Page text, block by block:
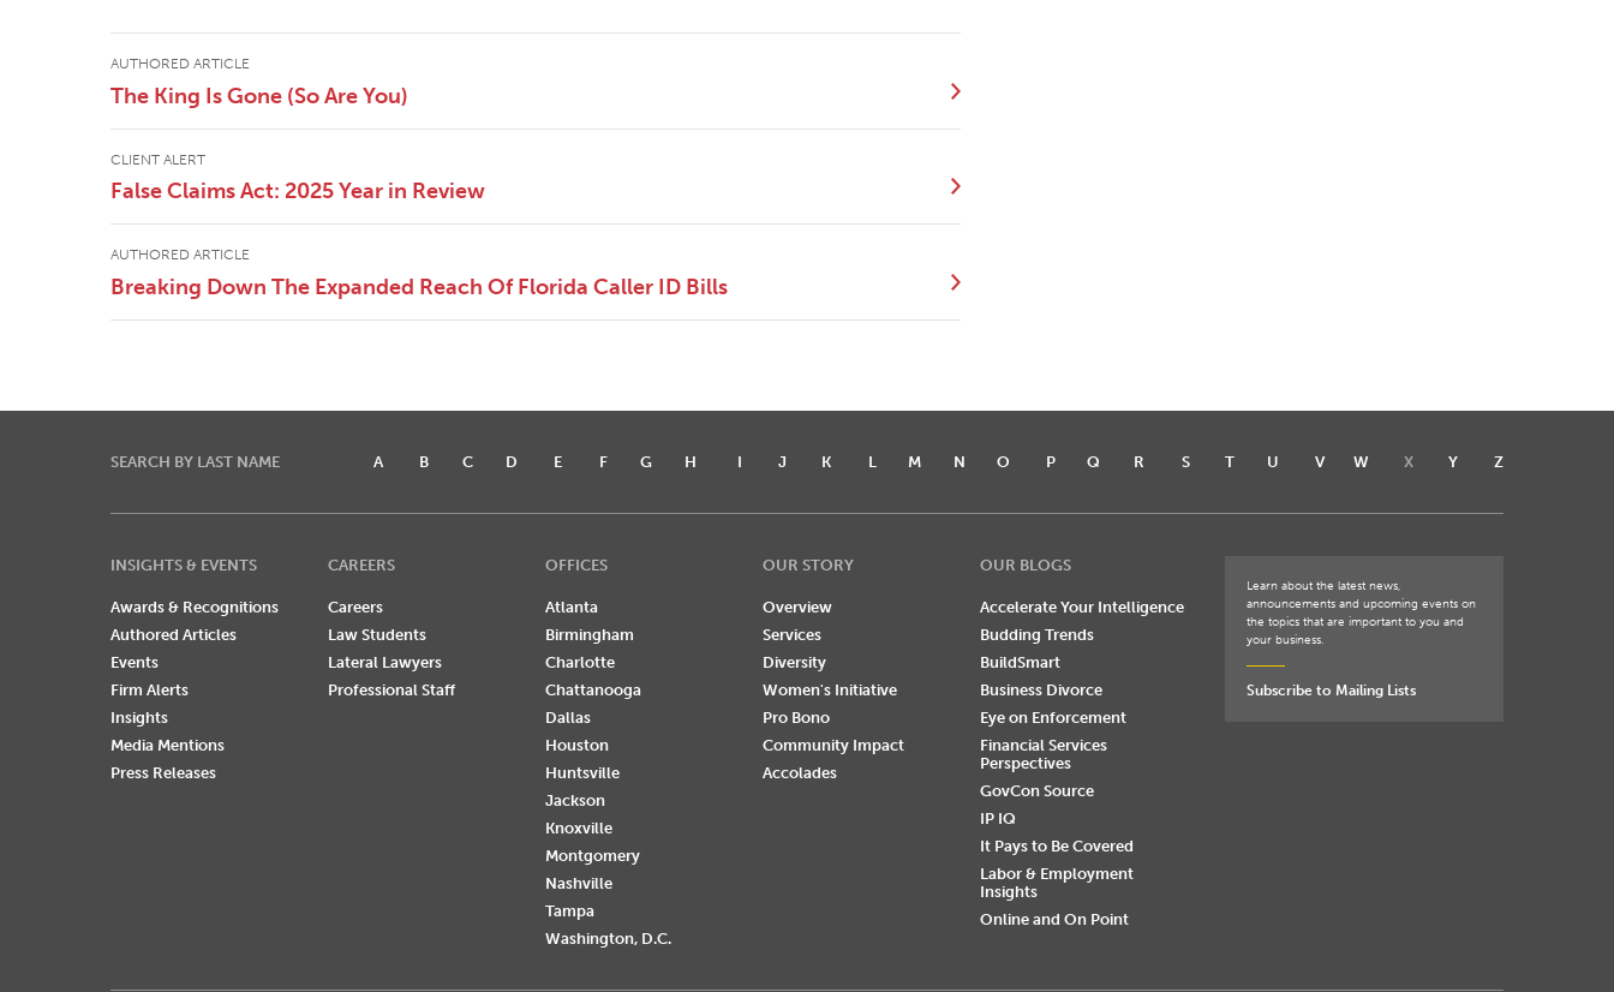
AUTHORED ARTICLE
The King Is Gone (So Are You)
CLIENT ALERT
False Claims Act: 2025 Year in Review
AUTHORED ARTICLE
Breaking Down The Expanded Reach Of Florida Caller ID Bills
SEARCH BY LAST NAME A B C D E F G H I J K L M N O P Q R S T U V W X Y Z
INSIGHTS & EVENTS
Awards & Recognitions
Authored Articles
Events
Firm Alerts
Insights
Media Mentions
Press Releases
CAREERS
Careers
Law Students
Lateral Lawyers
Professional Staff
OFFICES
Atlanta
Birmingham
Charlotte
Chattanooga
Dallas
Houston
Huntsville
Jackson
Knoxville
Montgomery
Nashville
Tampa
Washington, D.C.
OUR STORY
Overview
Services
Diversity
Women's Initiative
Pro Bono
Community Impact
Accolades
OUR BLOGS
Accelerate Your Intelligence
Budding Trends
BuildSmart
Business Divorce
Eye on Enforcement
Financial Services
Perspectives
GovCon Source
IP IQ
It Pays to Be Covered
Labor & Employment
Insights
Online and On Point
Learn about the latest news,
announcements and upcoming events on
the topics that are important to you and
your business.
Subscribe to Mailing Lists